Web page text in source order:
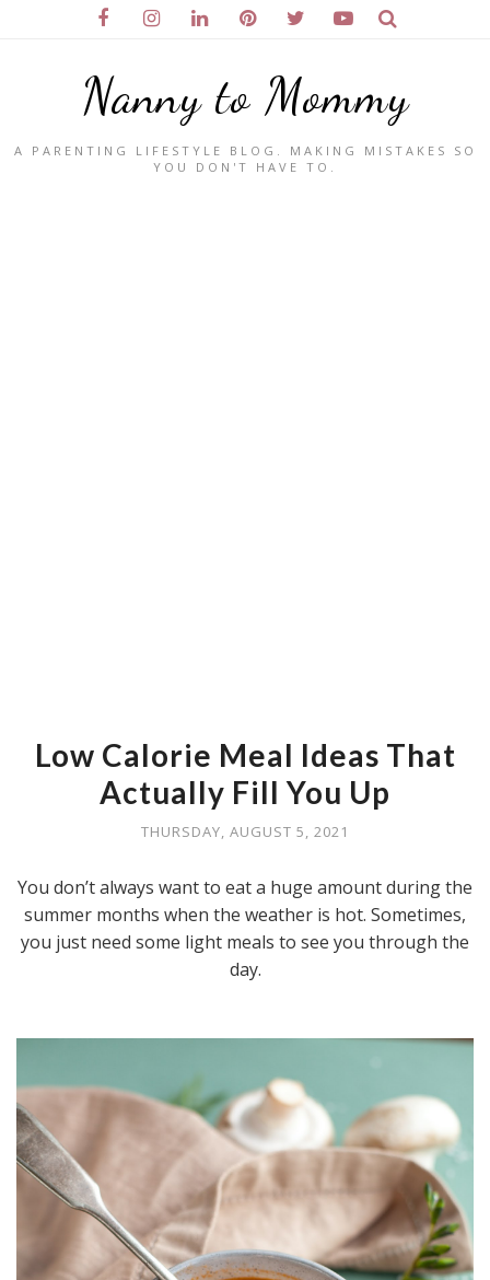
Nanny to Mommy
A PARENTING LIFESTYLE BLOG. MAKING MISTAKES SO
YOU DON'T HAVE TO.
Low Calorie Meal Ideas That
Actually Fill You Up
THURSDAY, AUGUST 5, 2021
You don’t always want to eat a huge amount during the
summer months when the weather is hot. Sometimes,
you just need some light meals to see you through the
day.